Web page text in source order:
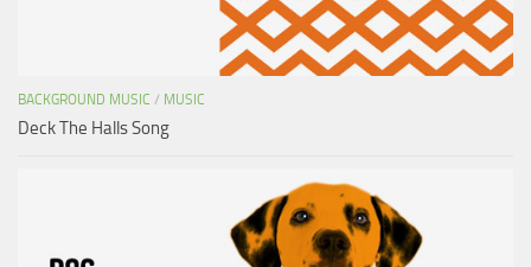
BACKGROUND MUSIC / MUSIC
Deck The Halls Song